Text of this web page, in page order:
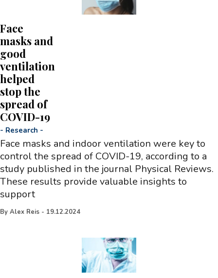
Face
masks and
good
ventilation
helped
stop the
spread of
COVID-19
- Research -
Face masks and indoor ventilation were key to
control the spread of COVID-19, according to a
study published in the journal Physical Reviews.
These results provide valuable insights to
support
By Alex Reis - 19.12.2024